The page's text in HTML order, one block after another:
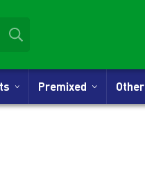
Premixed Other